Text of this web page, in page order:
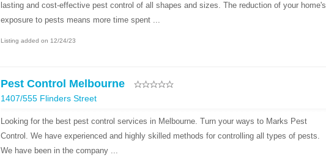
lasting and cost-effective pest control of all shapes and sizes. The reduction of your home's
exposure to pests means more time spent ...
Listing added on 12/24/23
Pest Control Melbourne
1407/555 Flinders Street
Looking for the best pest control services in Melbourne. Turn your ways to Marks Pest
Control. We have experienced and highly skilled methods for controlling all types of pests.
We have been in the company ...